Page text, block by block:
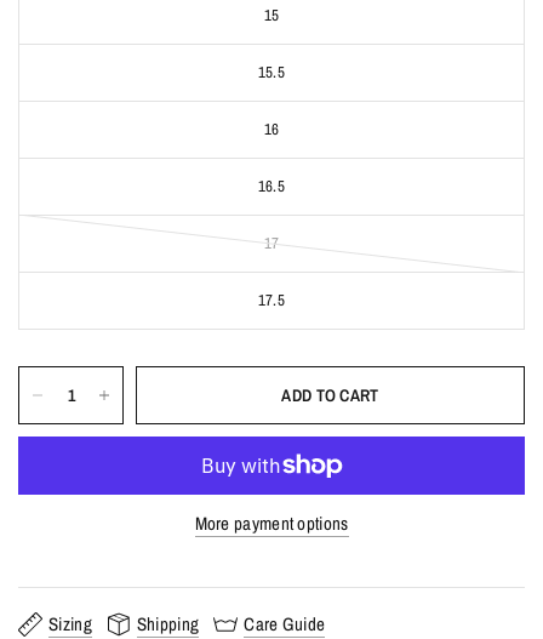
15
15.5
16
16.5
17
17.5
ADD TO CART
More payment options
Sizing Shipping Care Guide